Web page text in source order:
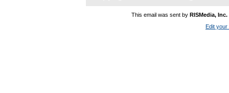
This email was sent by RISMedia, Inc.
Edit your